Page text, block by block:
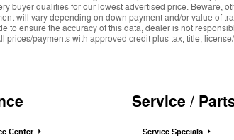
buyer qualifies for our lowest advertised price. Beware,
will vary depending on down payment and/or value of
to ensure the accuracy of this data, dealer is not
payments with approved credit plus tax, title,
Center
Service /
Service Specials